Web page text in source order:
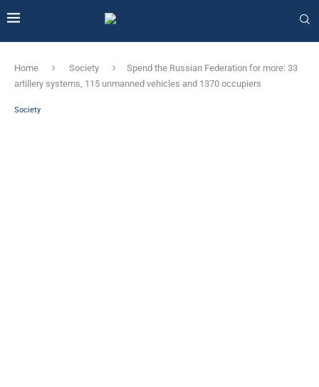
Home Society
Spend the Russian Federation for more: 33
artillery systems, 115 unmanned vehicles and 1370 occupiers
Society